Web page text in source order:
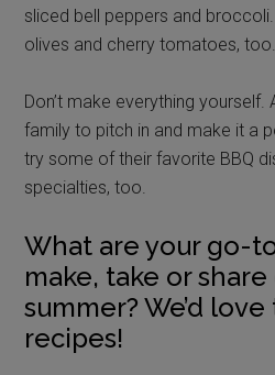
sliced bell peppers and
olives and cherry tomatoes, too.
Don’t make everything yourself.
family to pitch in and make it a
try some of their favorite BBQ
specialties, too.
What are your go-
make, take or
summer? We’d
recipes!